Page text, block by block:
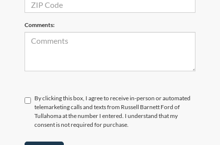
Comments:
By clicking this box, I agree to receive in-person or automated
telemarketing calls and texts from Russell Barnett Ford of
Tullahoma at the number I entered. I understand that my
consent is not required for purchase.